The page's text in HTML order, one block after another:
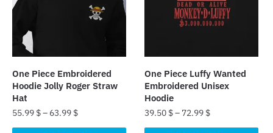
may
chosen
product
page
the
product
page
One Piece Embroidered
Hoodie Jolly Roger Straw
Hat
55.99 $– 63.99 $
One Piece Luffy Wanted
Embroidered Unisex
Hoodie
39.50 $– 72.99 $